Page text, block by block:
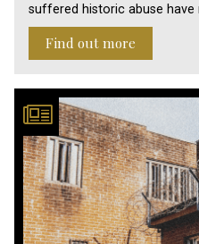
suffered historic abuse
Find out more